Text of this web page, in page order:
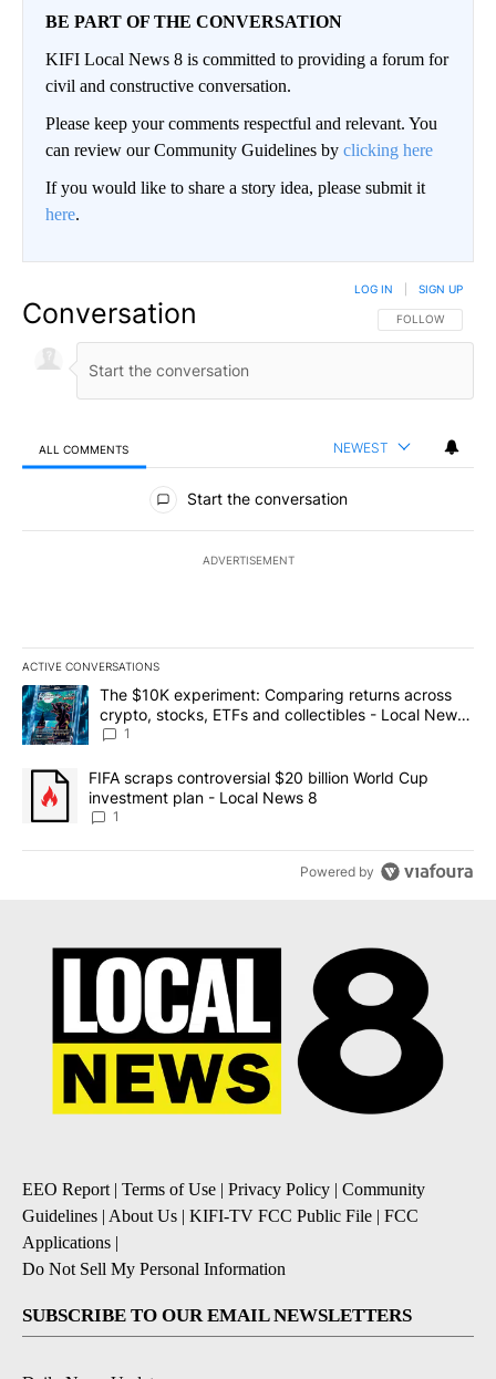
BE PART OF THE CONVERSATION
KIFI Local News 8 is committed to providing a forum for
civil and constructive conversation.
Please keep your comments respectful and relevant. You
can review our Community Guidelines by clicking here
If you would like to share a story idea, please submit it
here.
Conversation FOLLOW THIS
FOLLOW
LOG IN SIGN UP
ALL COMMENTS NEWEST
All Comments
Start the conversation
ADVERTISEMENT
ACTIVE CONVERSATIONS
The following is a list of the most commented articles in the last
A trending article titled "The $10K experiment: Comparing
The $10K experiment: Comparing returns across
crypto, stocks, ETFs and collectibles - Local News
8
1
A trending article titled "FIFA scraps controversial $20 billion
FIFA scraps controversial $20 billion World Cup
investment plan - Local News 8
1
Powered by
EEO Report| Terms of Use | Privacy Policy | Community
Guidelines | About Us | KIFI-TV FCC Public File | FCC
Applications |
Do Not Sell My Personal Information
SUBSCRIBE TO OUR EMAIL NEWSLETTERS